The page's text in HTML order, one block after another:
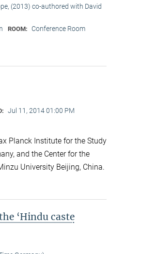
(2013) co-authored with David
ROOM: Conference Room
Jul 11, 2014 01:00 PM
Planck Institute for the Study
and the Center for the
University Beijing, China.
‘Hindu caste